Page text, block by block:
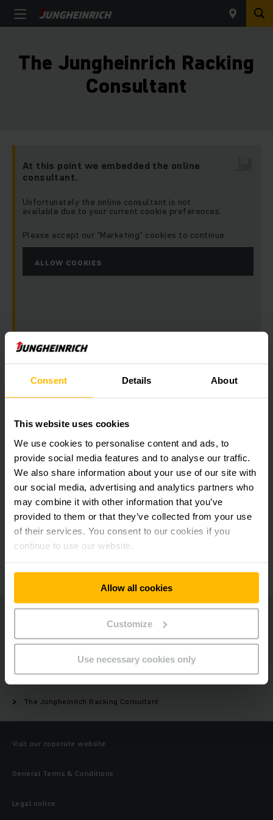
Consent Details About
This website uses cookies
We use cookies to personalise content and ads, to
provide social media features and to analyse our traffic.
We also share information about your use of our site with
our social media, advertising and analytics partners who
may combine it with other information that you’ve
provided to them or that they’ve collected from your use
of their services. You consent to our cookies if you
continue to use our website.
Allow all cookies
Customize
Use necessary cookies only
The Jungheinrich Racking
Consultant
At this point we embedded the online
consultant.
Unfortunately the online consultant is not
available due to your current cookie preferences.
Please accept our “Marketing” cookies to continue.
ALLOW COOKIES
SUBSCRIBE
NOW
Need help?
Jungheinrich
Products
Racking/warehouse storage
The Jungheinrich Racking Consultant
Visit our coporate website
General Terms & Conditions
Legal notice